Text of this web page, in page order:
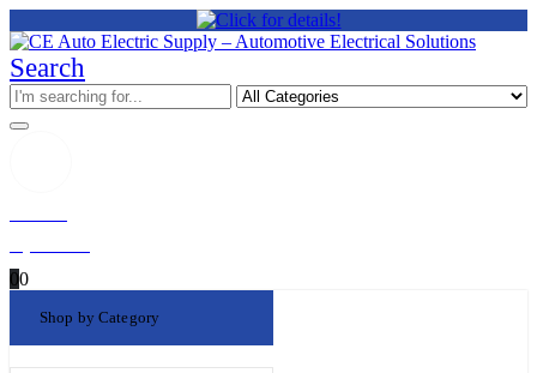
Search
00
Shop by Category